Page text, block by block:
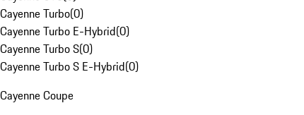
Cayenne Turbo(0)
Cayenne Turbo E-Hybrid(0)
Cayenne Turbo S(0)
Cayenne Turbo S E-Hybrid(0)
Cayenne Coupe